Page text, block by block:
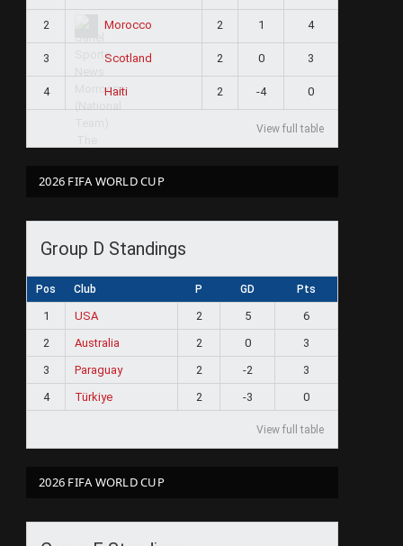
2 Morocco 2 1 4
3 Scotland 2 0 3
4 Haiti 2 -4 0
View full table
2026 FIFA WORLD CUP
Group D Standings
Pos Club P GD Pts
1 USA 2 5
6
2
Australia 2 0
3
3
Paraguay 2 -2
3
4
Türkiye 2 -3 0
View full table
2026 FIFA WORLD CUP